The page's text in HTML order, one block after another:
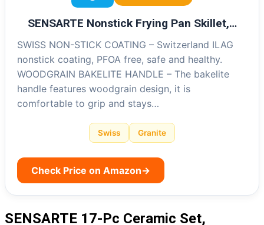
SENSARTE Nonstick Frying Pan Skillet,…
SWISS NON-STICK COATING – Switzerland ILAG
nonstick coating, PFOA free, safe and healthy.
WOODGRAIN BAKELITE HANDLE – The bakelite
handle features woodgrain design, it is
comfortable to grip and stays…
Swiss Granite
Check Price on Amazon→
SENSARTE 17-Pc Ceramic Set,